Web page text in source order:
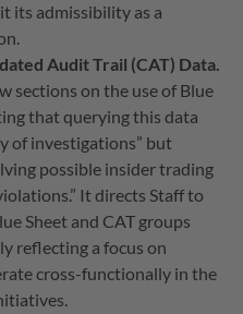
its admissibility as a
Audit Trail (CAT) Data.
sections on the use of Blue
that querying this data
of investigations” but
possible insider trading
It directs Staff to
Sheet and CAT groups
reflecting a focus on
cross-functionally in the